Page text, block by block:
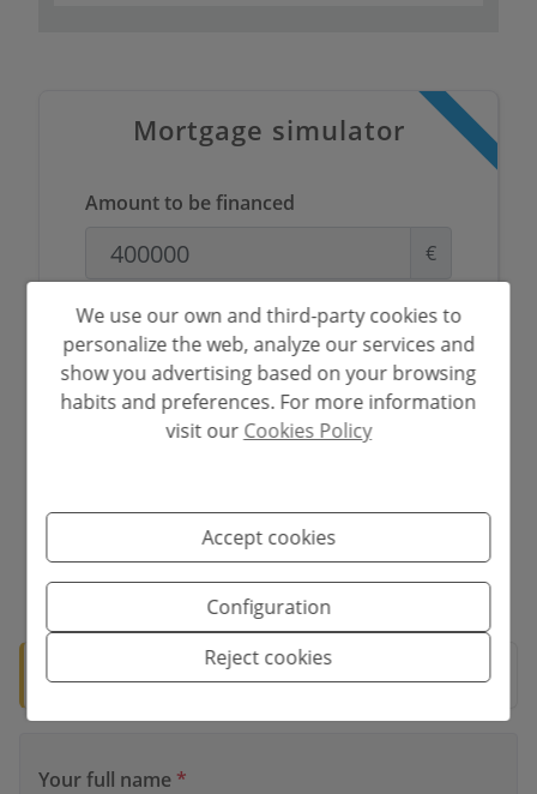
Mortgage simulator
Amount to be financed
€
Amortisation Period
Years
Interest rate
*This information is subject to errors and is not part of any contract. The
offer can be modified or withdrawn without prior notice. The price does
not include the costs of the purchase.
Documentation ready for notary.
Your full name *
We use our own and third-party cookies to
personalize the web, analyze our services and
show you advertising based on your browsing
habits and preferences. For more information
visit our Cookies Policy
Accept cookies
Configuration
Reject cookies